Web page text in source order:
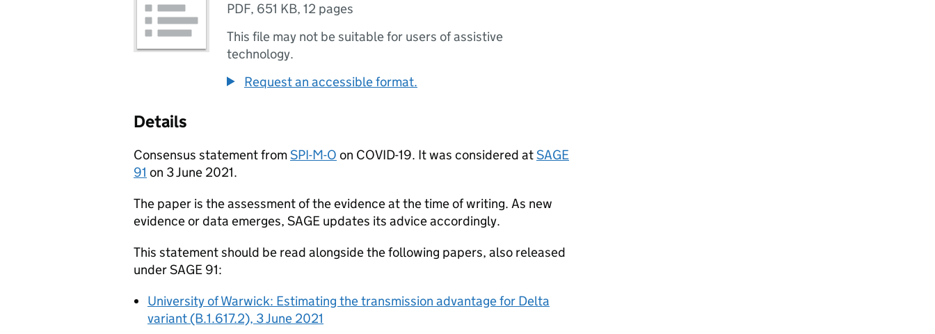
PDF, 651 KB, 12 pages
This file may not be suitable for users of assistive
technology.
Request an accessible format.
Details
Consensus statement fromSPI-M-O on COVID-19. It was considered atSAGE
91 on 3 June 2021.
The paper is the assessment of the evidence at the time of writing. As new
evidence or data emerges, SAGE updates its advice accordingly.
This statement should be read alongside the following papers, also released
underSAGE 91:
University of Warwick: Estimating the transmission advantage for Delta
variant (B.1.617.2), 3 June 2021